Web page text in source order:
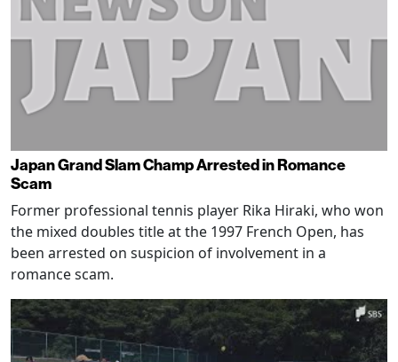
Japan Grand Slam Champ Arrested in Romance
Scam
Former professional tennis player Rika Hiraki, who won
the mixed doubles title at the 1997 French Open, has
been arrested on suspicion of involvement in a
romance scam.